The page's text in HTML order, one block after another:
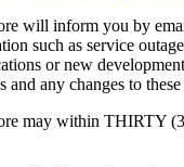
will inform you by
such as service
or new
and any changes to
may within THIRTY